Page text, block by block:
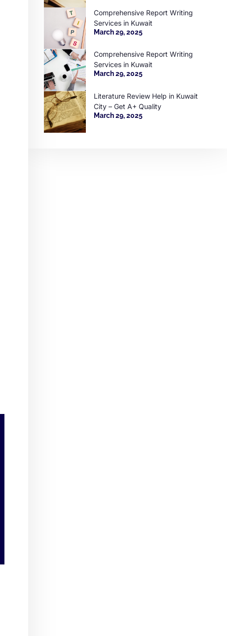
Comprehensive Report Writing
Services in Kuwait
March 29, 2025
Comprehensive Report Writing
Services in Kuwait
March 29, 2025
Literature Review Help in Kuwait
City – Get A+ Quality
March 29, 2025